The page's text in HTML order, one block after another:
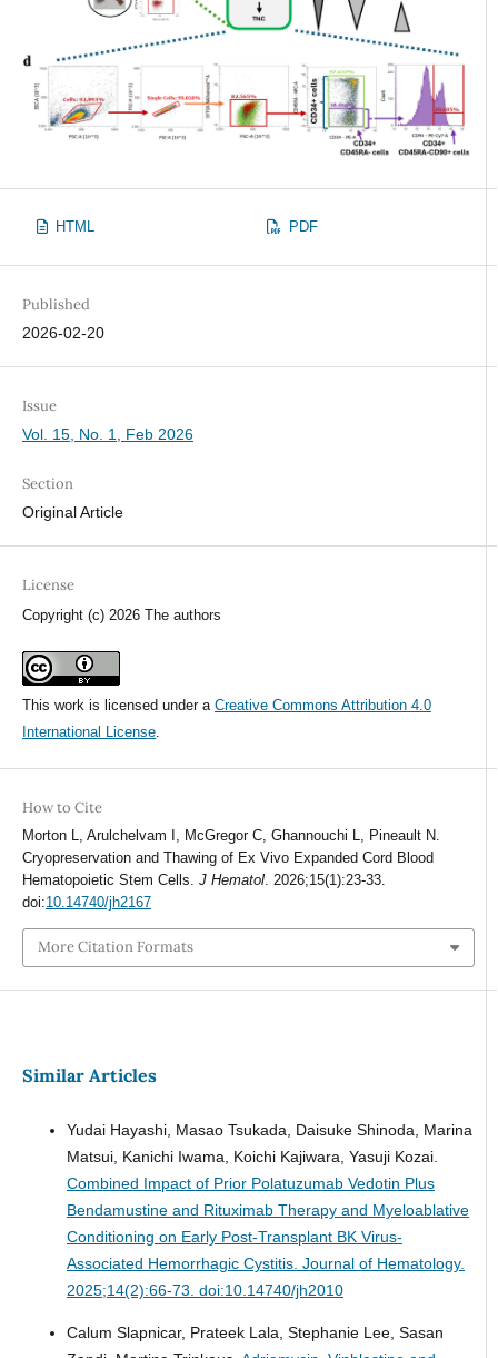
HTML PDF
Published
2026-02-20
Issue
Vol. 15, No. 1, Feb 2026
Section
Original Article
License
Copyright (c) 2026 The authors
This work is licensed under a Creative Commons Attribution 4.0
International License.
How to Cite
Morton L, Arulchelvam I, McGregor C, Ghannouchi L, Pineault N.
Cryopreservation and Thawing of Ex Vivo Expanded Cord Blood
Hematopoietic Stem Cells. J Hematol. 2026;15(1):23-33.
doi:10.14740/jh2167
More Citation Formats
Similar Articles
Yudai Hayashi, Masao Tsukada, Daisuke Shinoda, Marina
Matsui, Kanichi Iwama, Koichi Kajiwara, Yasuji Kozai.
Combined Impact of Prior Polatuzumab Vedotin Plus
Bendamustine and Rituximab Therapy and Myeloablative
Conditioning on Early Post-Transplant BK Virus-
Associated Hemorrhagic Cystitis. Journal of Hematology.
2025;14(2):66-73. doi:10.14740/jh2010
Calum Slapnicar, Prateek Lala, Stephanie Lee, Sasan